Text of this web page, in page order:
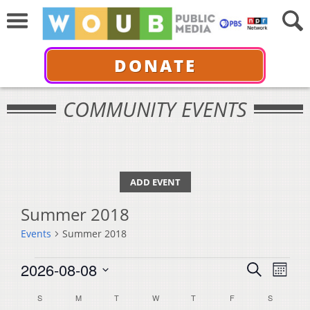
DONATE
COMMUNITY EVENTS
ADD EVENT
Summer 2018
Events Summer 2018
Events
Events
Search
SearchMonth
2026-08-08
date.
Calendar
SSUNDAY MMONDAY TTUESDAYW WEDNESDAY
T THURSDAY
FFRIDAY S